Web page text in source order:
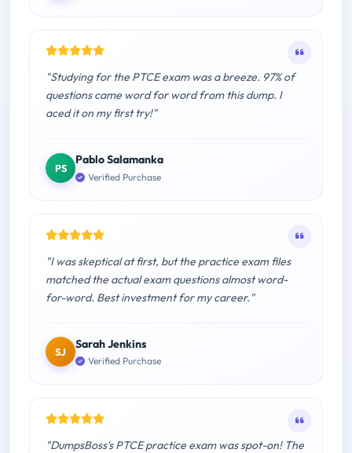
"Studying for the PTCE exam was a breeze. 97% of
questions came word for word from this dump. I
aced it on my first try!"
PS
Pablo Salamanka
Verified Purchase
"I was skeptical at first, but the practice exam files
matched the actual exam questions almost word-
for-word. Best investment for my career."
SJ
Sarah Jenkins
Verified Purchase
"DumpsBoss's PTCE practice exam was spot-on! The